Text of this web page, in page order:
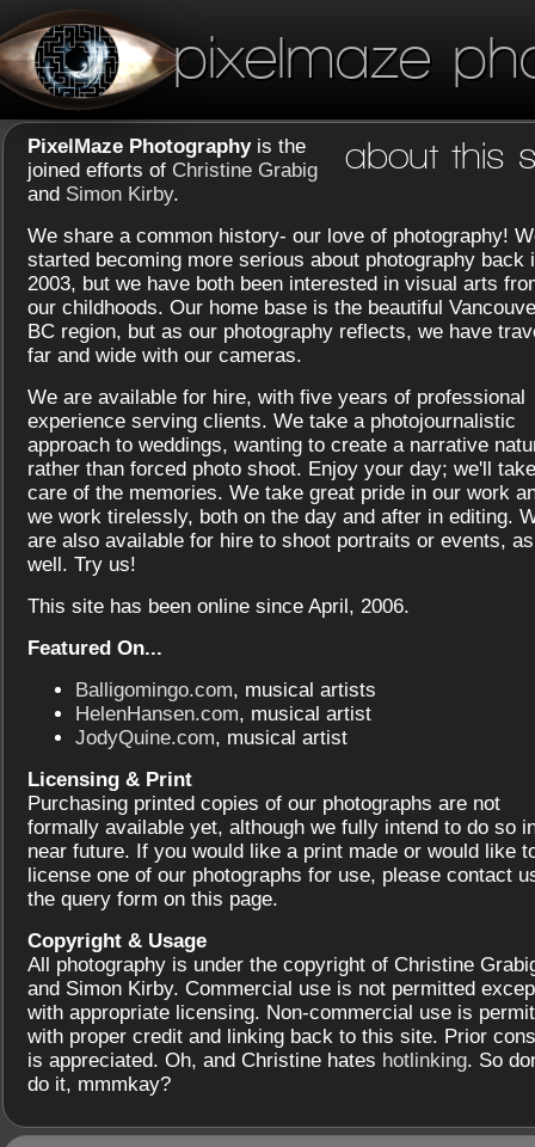
pixelmaze
about this
PixelMaze Photographyis the
joined efforts of Christine Grabig
and Simon Kirby.
We share a common history- our love of photography!
started becoming more serious about photography back
2003, but we have both been interested in visual arts
our childhoods. Our home base is the beautiful
BC region, but as our photography reflects, we have
far and wide with our cameras.
We are available for hire, with five years of professional
experience serving clients. We take a photojournalistic
approach to weddings, wanting to create a narrative
rather than forced photo shoot. Enjoy your day; we'll take
care of the memories. We take great pride in our work
we work tirelessly, both on the day and after in editing.
are also available for hire to shoot portraits or events, as
well. Try us!
This site has been online since April, 2006.
Featured On...
Balligomingo.com, musical artists
HelenHansen.com, musical artist
JodyQuine.com, musical artist
Licensing & Print
Purchasing printed copies of our photographs are not
formally available yet, although we fully intend to do so
near future. If you would like a print made or would like
license one of our photographs for use, please contact
the query form on this page.
Copyright & Usage
All photography is under the copyright of Christine
and Simon Kirby. Commercial use is not permitted
with appropriate licensing. Non-commercial use is
with proper credit and linking back to this site. Prior
is appreciated. Oh, and Christine hates hotlinking. So
do it, mmmkay?